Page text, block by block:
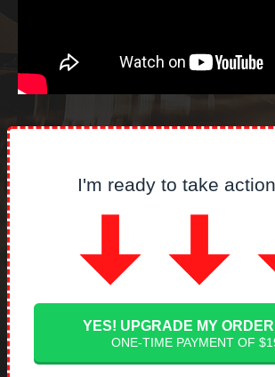
I'm ready to take
YES! UPGRADE MY
ONE-TIME PAYMENT OF